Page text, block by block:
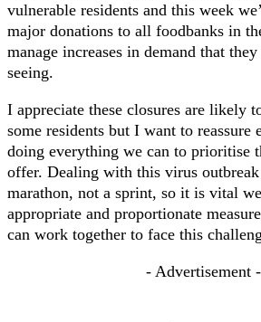
vulnerable residents and this week
major donations to all foodbanks in
manage increases in demand that
seeing.
I appreciate these closures are likely
some residents but I want to reassure
doing everything we can to prioritise
offer. Dealing with this virus
marathon, not a sprint, so it is vital
appropriate and proportionate
can work together to face this
- Advertisement -